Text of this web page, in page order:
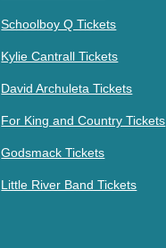
Schoolboy Q Tickets
Kylie Cantrall Tickets
David Archuleta Tickets
For King and Country Tickets
Godsmack Tickets
Little River Band Tickets